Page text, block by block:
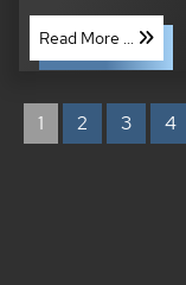
Read More ...
1 2 3 4